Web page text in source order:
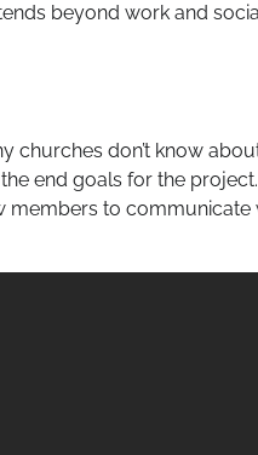
beyond work and
churches don’t know
end goals for the
to communicate